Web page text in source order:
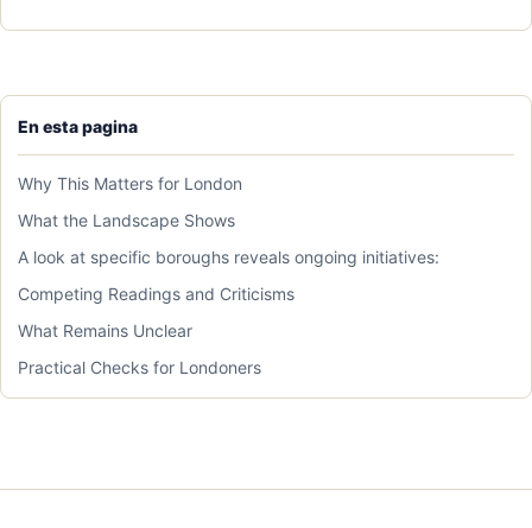
En esta pagina
Why This Matters for London
What the Landscape Shows
A look at specific boroughs reveals ongoing initiatives:
Competing Readings and Criticisms
What Remains Unclear
Practical Checks for Londoners